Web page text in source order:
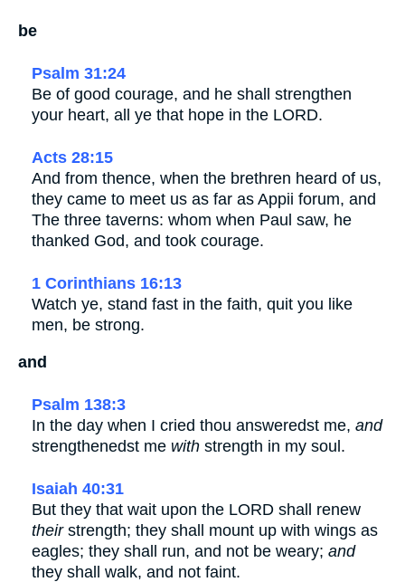
be
Psalm 31:24
Be of good courage, and he shall strengthen
your heart, all ye that hope in the LORD.
Acts 28:15
And from thence, when the brethren heard of us,
they came to meet us as far as Appii forum, and
The three taverns: whom when Paul saw, he
thanked God, and took courage.
1 Corinthians 16:13
Watch ye, stand fast in the faith, quit you like
men, be strong.
and
Psalm 138:3
In the day when I cried thou answeredst me, and
strengthenedst me with strength in my soul.
Isaiah 40:31
But they that wait upon the LORD shall renew
theirstrength; they shall mount up with wings as
eagles; they shall run, and not be weary; and
they shall walk, and not faint.